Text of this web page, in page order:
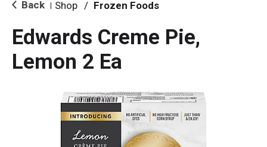
o Back Shop / Frozen Foods
Edwards Creme Pie,
Lemon 2 Ea